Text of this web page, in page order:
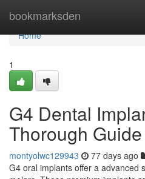
bookmarksden
Home
Home
1
G4 Dental
Thorough Guide
montyolwc129943 77 days ago
G4 oral implants offer a advanced